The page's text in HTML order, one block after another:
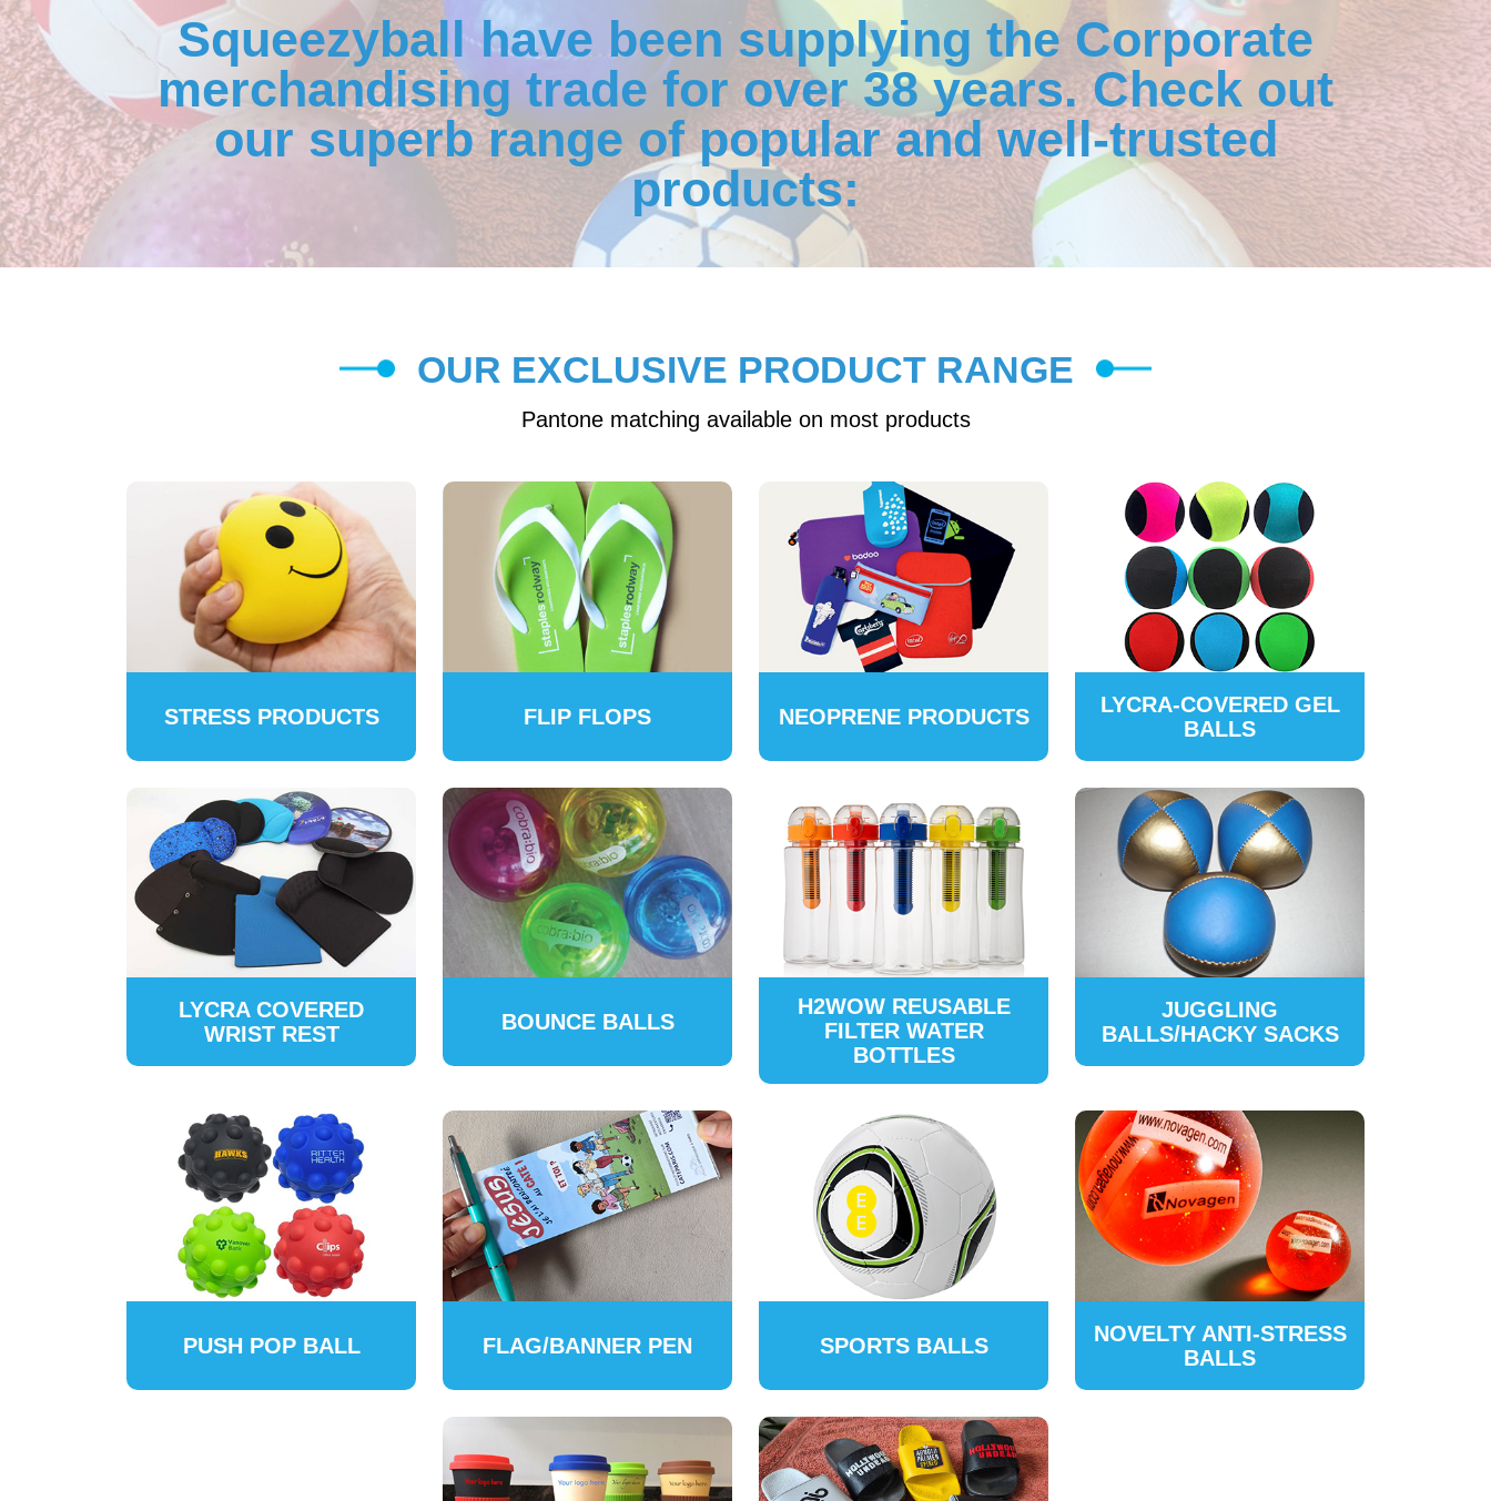
Squeezyball have been supplying the Corporate
merchandising trade for over 38 years. Check out
our superb range of popular and well-trusted
products:
OUR EXCLUSIVE PRODUCT RANGE
Pantone matching available on most products
STRESS PRODUCTS FLIP FLOPS NEOPRENE PRODUCTS
LYCRA-COVERED GEL
BALLS
LYCRA COVERED
WRIST REST
BOUNCE BALLS
H2WOW REUSABLE
FILTER WATER
BOTTLES
JUGGLING
BALLS/HACKY SACKS
PUSH POP BALL FLAG/BANNER PEN SPORTS BALLS
NOVELTY ANTI-STRESS
BALLS